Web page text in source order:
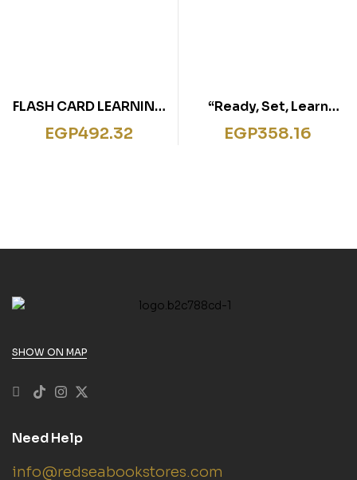
FLASH CARD LEARNING
SET FIRST WORDS
PLAYTIME PALS
EGP492.32
“Ready, Set, Learn
Letter Sounds Phonics
Flashcards”
EGP358.16
SHOW ON MAP
Need Help
info@redseabookstores.com